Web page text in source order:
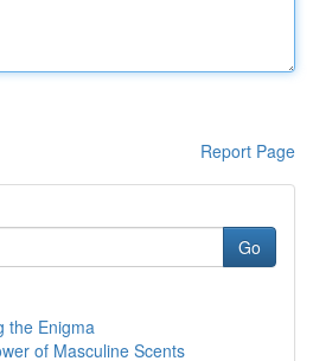
Report Page
Go
the Enigma
of Masculine Scents